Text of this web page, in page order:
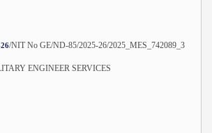
/NIT No GE/ND-85/2025-26/2025_MES_742089_3
ENGINEER SERVICES